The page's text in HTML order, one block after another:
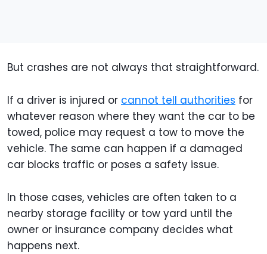
But crashes are not always that straightforward.
If a driver is injured or cannot tell authorities for
whatever reason where they want the car to be
towed, police may request a tow to move the
vehicle. The same can happen if a damaged
car blocks traffic or poses a safety issue.
In those cases, vehicles are often taken to a
nearby storage facility or tow yard until the
owner or insurance company decides what
happens next.